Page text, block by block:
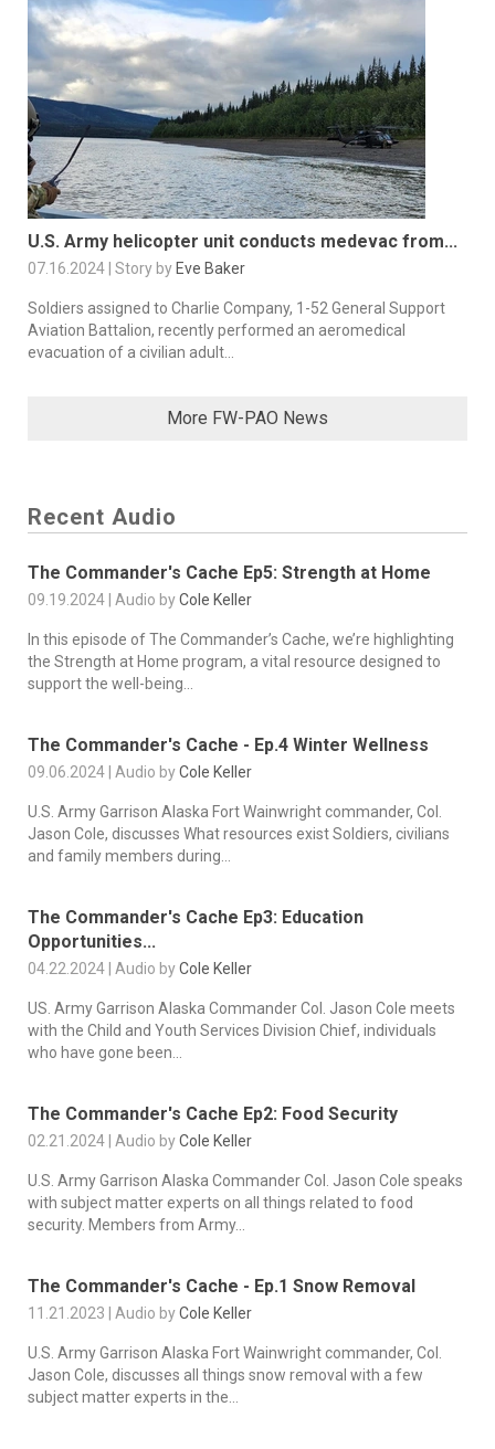
U.S. Army helicopter unit conducts medevac from...
07.16.2024 | Story by Eve Baker
Soldiers assigned to Charlie Company, 1-52 General Support
Aviation Battalion, recently performed an aeromedical
evacuation of a civilian adult...
More FW-PAO News
Recent Audio
The Commander's Cache Ep5: Strength at Home
09.19.2024 | Audio byCole Keller
In this episode of The Commander’s Cache, we’re highlighting
the Strength at Home program, a vital resource designed to
support the well-being...
The Commander's Cache - Ep.4 Winter Wellness
09.06.2024 | Audio byCole Keller
U.S. Army Garrison Alaska Fort Wainwright commander, Col.
Jason Cole, discusses What resources exist Soldiers, civilians
and family members during...
The Commander's Cache Ep3: Education
Opportunities...
04.22.2024 | Audio byCole Keller
US. Army Garrison Alaska Commander Col. Jason Cole meets
with the Child and Youth Services Division Chief, individuals
who have gone been...
The Commander's Cache Ep2: Food Security
02.21.2024 | Audio byCole Keller
U.S. Army Garrison Alaska Commander Col. Jason Cole speaks
with subject matter experts on all things related to food
security. Members from Army...
The Commander's Cache - Ep.1 Snow Removal
11.21.2023 | Audio byCole Keller
U.S. Army Garrison Alaska Fort Wainwright commander, Col.
Jason Cole, discusses all things snow removal with a few
subject matter experts in the...